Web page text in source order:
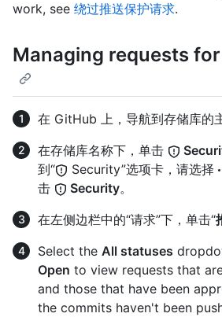
work, see 绕过推送保护请求.
Managing requests
在 GitHub 上，导航到存储库的
在存储库名称下，单击
到“
Security”选项卡，请选择
击
Security。
在左侧边栏中的“请求”下，单击“
Select the All statuses
Open to view requests that
and those that have been
the commits haven't been